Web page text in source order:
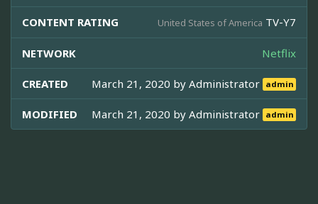
CONTENT RATING United States of America TV-Y7
NETWORK Netflix
CREATED March 21, 2020 byAdministrator admin
MODIFIED March 21, 2020 byAdministrator admin